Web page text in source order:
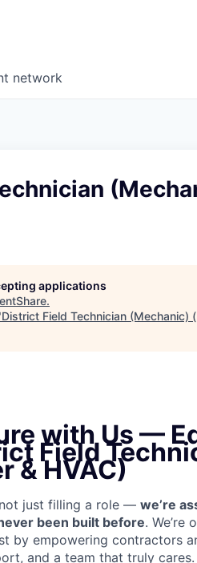
network
applications
.
District Field Technician (Mechanic)
with Us —
Field
& HVAC)
not just filling a role — we’re
been built before. We’re
by empowering contractors
and a team that truly cares.